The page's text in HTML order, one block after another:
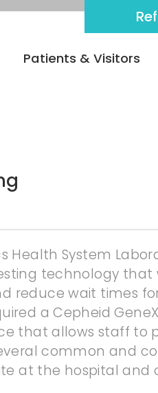
Patients & Visitors
Health System
technology that
reduce wait times
a Cepheid
that allows staff to
common and
at the hospital and